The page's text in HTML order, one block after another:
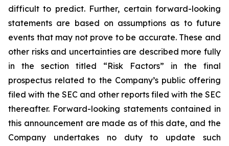
difficult to predict. Further, certain forward-looking
statements are based on assumptions as to future
events that may not prove to be accurate. These and
other risks and uncertainties are described more fully
in the section titled “Risk Factors” in the final
prospectus related to the Company’s public offering
filed with the SEC and other reports filed with the SEC
thereafter. Forward-looking statements contained in
this announcement are made as of this date, and the
Company undertakes no duty to update such